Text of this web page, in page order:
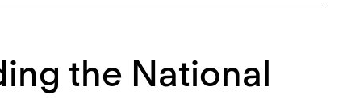
the National